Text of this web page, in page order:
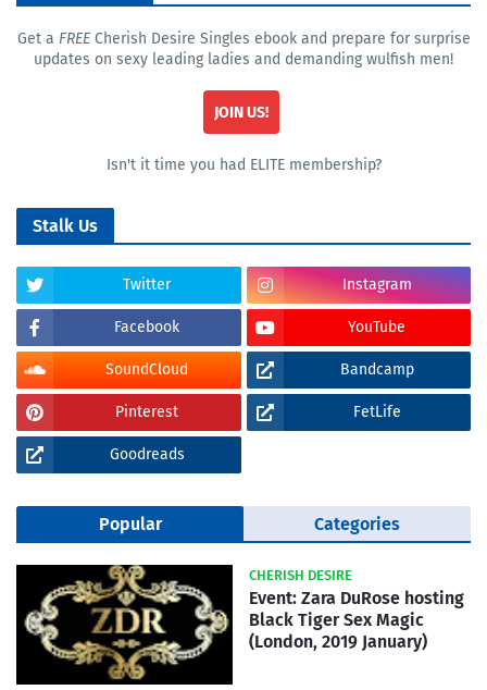
Get a FREECherish Desire Singles ebook and prepare for surprise
updates on sexy leading ladies and demanding wulfish men!
JOIN US!
Isn't it time you had ELITE membership?
Stalk Us
Twitter Instagram
Facebook YouTube
SoundCloud Bandcamp
Pinterest FetLife
Goodreads
Popular Categories
CHERISH DESIRE
Event: Zara DuRose hosting
Black Tiger Sex Magic
(London, 2019 January)